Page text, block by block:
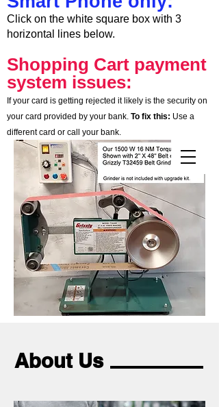
Cart
Click on the white square box with 3
horizontal lines below.
Shopping Cart payment
system issues:
If your card is getting rejected it likely is the security on
your card provided by your bank. To fix this: Use a
different card or call your bank.
About Us